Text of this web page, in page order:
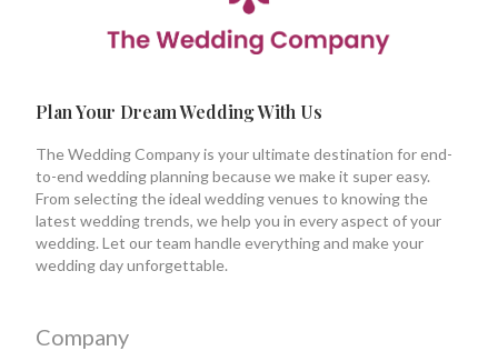
Plan Your Dream Wedding With Us
The Wedding Company is your ultimate destination for end-
to-end wedding planning because we make it super easy.
From selecting the ideal wedding venues to knowing the
latest wedding trends, we help you in every aspect of your
wedding. Let our team handle everything and make your
wedding day unforgettable.
Company